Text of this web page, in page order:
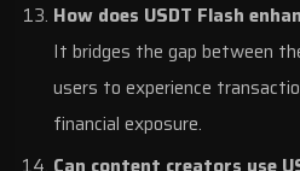
How does USDT Flash
It bridges the gap between
users to experience
financial exposure.